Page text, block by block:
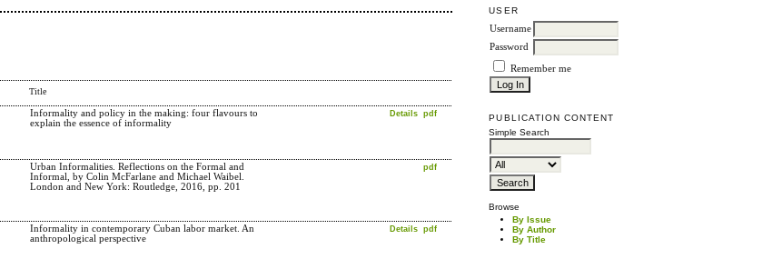
USER
Username
Password
Remember me
PUBLICATION CONTENT
Simple Search
Browse
By Issue
By Author
By Title
Title
Informality and policy in the making: four flavours to
explain the essence of informality
Details pdf
Urban Informalities. Reflections on the Formal and
Informal, by Colin McFarlane and Michael Waibel.
London and New York: Routledge, 2016, pp. 201
pdf
Informality in contemporary Cuban labor market. An
anthropological perspective
Details pdf